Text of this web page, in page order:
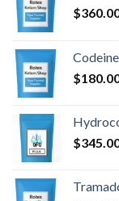
$
$
$